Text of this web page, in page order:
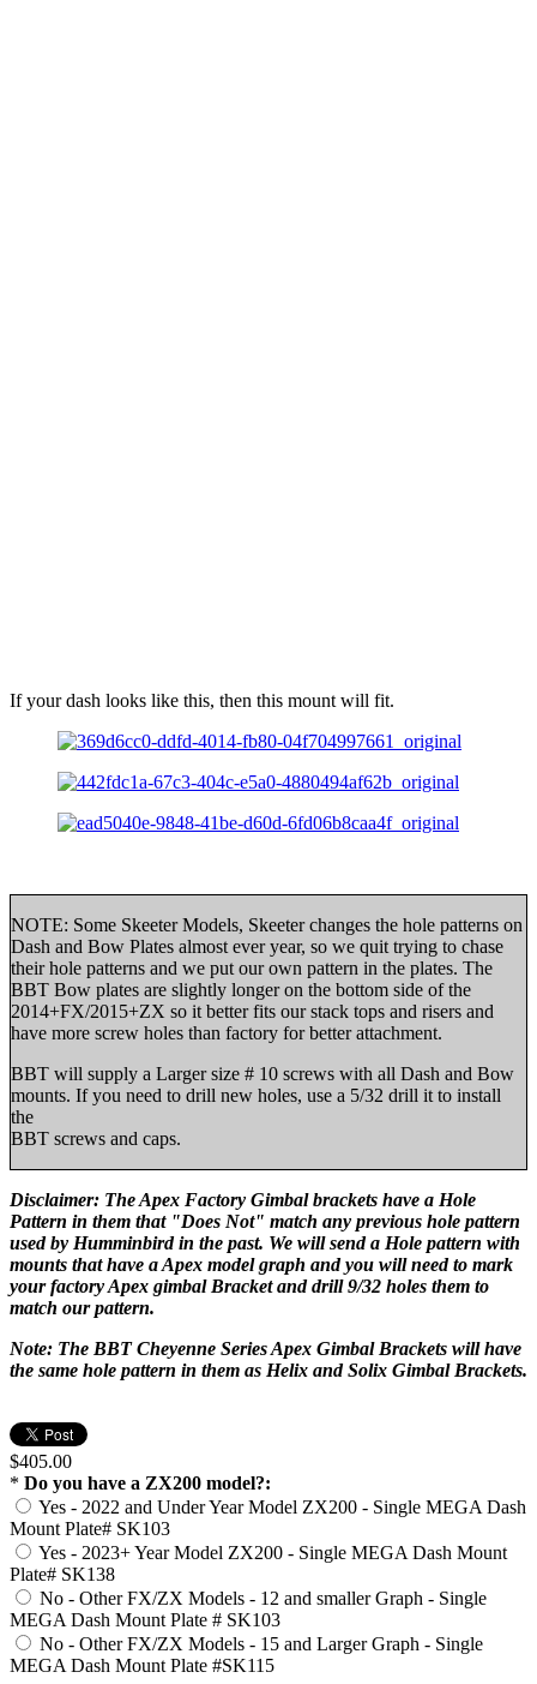
If your dash looks like this, then this mount will fit.
NOTE: Some Skeeter Models, Skeeter changes the hole patterns on
Dash and Bow Plates almost ever year, so we quit trying to chase
their hole patterns and we put our own pattern in the plates. The
BBT Bow plates are slightly longer on the bottom side of the
2014+FX/2015+ZX so it better fits our stack tops and risers and
have more screw holes than factory for better attachment.
BBT will supply a Larger size # 10 screws with all Dash and Bow
mounts. If you need to drill new holes, use a 5/32 drill it to install
the
BBT screws and caps.
Disclaimer: The Apex Factory Gimbal brackets have a Hole
Pattern in them that "Does Not" match any previous hole pattern
used by Humminbird in the past. We will send a Hole pattern with
mounts that have a Apex model graph and you will need to mark
your factory Apex gimbal Bracket and drill 9/32 holes them to
match our pattern.
Note: The BBT Cheyenne Series Apex Gimbal Brackets will have
the same hole pattern in them as Helix and Solix Gimbal Brackets.
$405.00
* Do you have a ZX200 model?:
Yes - 2022 and Under Year Model ZX200 - Single MEGA Dash
Mount Plate# SK103
Yes - 2023+ Year Model ZX200 - Single MEGA Dash Mount
Plate# SK138
No - Other FX/ZX Models - 12 and smaller Graph - Single
MEGA Dash Mount Plate # SK103
No - Other FX/ZX Models - 15 and Larger Graph - Single
MEGA Dash Mount Plate #SK115